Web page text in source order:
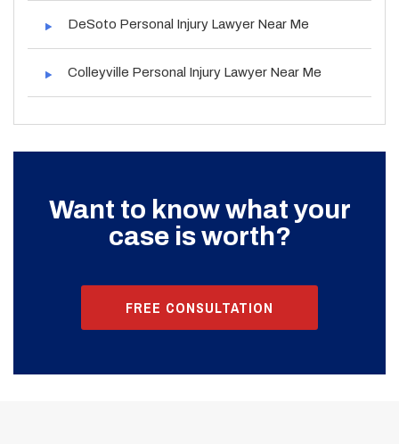
DeSoto Personal Injury Lawyer Near Me
Colleyville Personal Injury Lawyer Near Me
Want to know what your
case is worth?
FREE CONSULTATION